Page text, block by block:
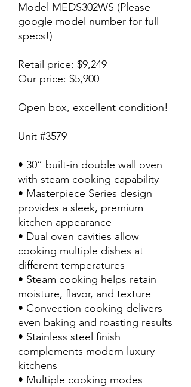
Model MEDS302WS (Please
google model number for full
specs!)
Retail price: $9,249
Our price: $5,900
Open box, excellent condition!
Unit #3579
• 30” built-in double wall oven
with steam cooking capability
• Masterpiece Series design
provides a sleek, premium
kitchen appearance
• Dual oven cavities allow
cooking multiple dishes at
different temperatures
• Steam cooking helps retain
moisture, flavor, and texture
• Convection cooking delivers
even baking and roasting results
• Stainless steel finish
complements modern luxury
kitchens
• Multiple cooking modes